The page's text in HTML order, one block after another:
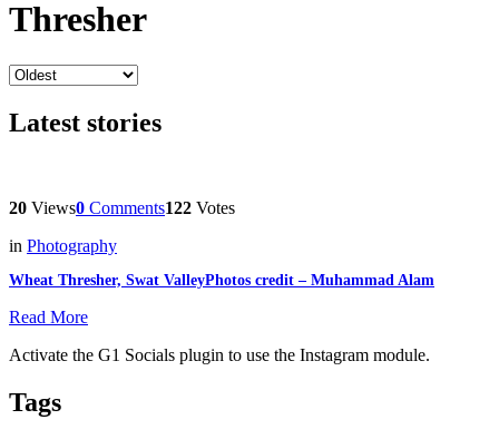
Thresher
Latest stories
20 Views0 Comments122 Votes
in Photography
Wheat Thresher, Swat ValleyPhotos credit – Muhammad Alam
Read More
Activate the G1 Socials plugin to use the Instagram module.
Tags